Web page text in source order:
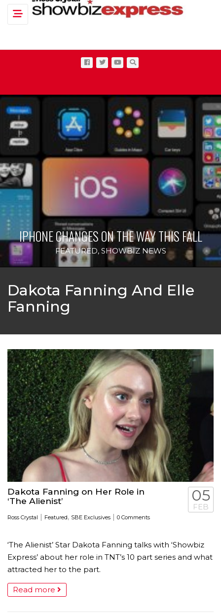
Toggle navigation
IPHONE CHANGES ON THE WAY THIS FALL
FEATURED, SHOWBIZ NEWS
Dakota Fanning And Elle
Fanning
Dakota Fanning on Her Role in
‘The Alienist’
Ross Crystal | Featured, SBE Exclusives | 0 Comments
05
FEB
‘The Alienist’ Star Dakota Fanning talks with ‘Showbiz
Express’ about her role in TNT’s 10 part series and what
attracted her to the part.
Read more